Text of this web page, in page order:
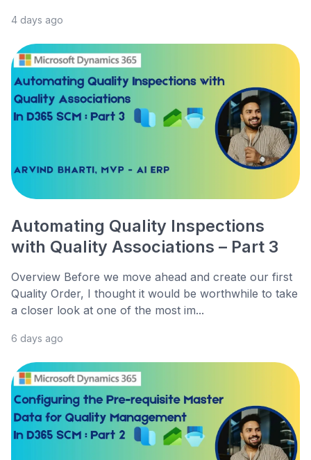
4 days ago
Automating Quality Inspections
with Quality Associations – Part 3
Overview Before we move ahead and create our first
Quality Order, I thought it would be worthwhile to take
a closer look at one of the most im...
6 days ago